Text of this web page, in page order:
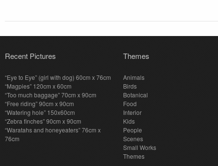
Recent Pictures
“Eye to Eye” (girl with dog) 60cm x 76cm
“Magpies” 120cm x 60cm
“Too much baggage” 70cm x 90cm
“Free riding” 90cm x 90cm
“Watering hole” 150x60cm
“Zebra finches” 90cm x 90cm
“Waratahs and honeyeaters” 76cm x
76cm
Themes
Animals
Birds
Botanical
Food
Interior
Kids
People
Scenes
Small Works
Themes